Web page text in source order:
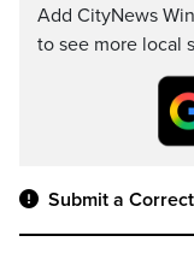
Add CityNews
to see more local
Submit a